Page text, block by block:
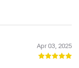
Apr 03, 2025